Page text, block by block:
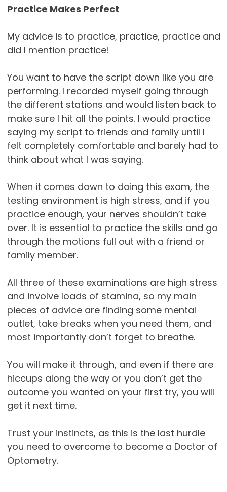
Practice Makes Perfect
My advice is to practice, practice, practice and
did I mention practice!
You want to have the script down like you are
performing. I recorded myself going through
the different stations and would listen back to
make sure I hit all the points. I would practice
saying my script to friends and family until I
felt completely comfortable and barely had to
think about what I was saying.
When it comes down to doing this exam, the
testing environment is high stress, and if you
practice enough, your nerves shouldn’t take
over. It is essential to practice the skills and go
through the motions full out with a friend or
family member.
All three of these examinations are high stress
and involve loads of stamina, so my main
pieces of advice are finding some mental
outlet, take breaks when you need them, and
most importantly don’t forget to breathe.
You will make it through, and even if there are
hiccups along the way or you don’t get the
outcome you wanted on your first try, you will
get it next time.
Trust your instincts, as this is the last hurdle
you need to overcome to become a Doctor of
Optometry.